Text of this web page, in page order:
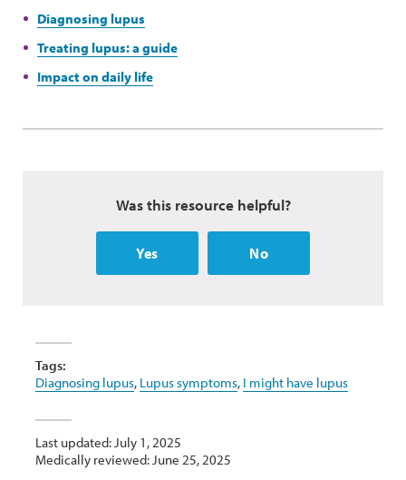
Diagnosing lupus
Treating lupus: a guide
Impact on daily life
Was this resource helpful?
Yes No
Tags:
Diagnosing lupus, Lupus symptoms, I might have lupus
Last updated: July 1, 2025
Medically reviewed: June 25, 2025